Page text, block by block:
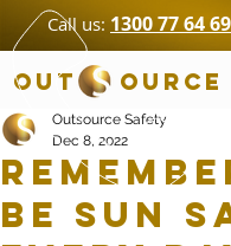
OUT OURCE
Call us: 1300 77 64 69
be sun
Outsource Safety
Dec 8, 2022